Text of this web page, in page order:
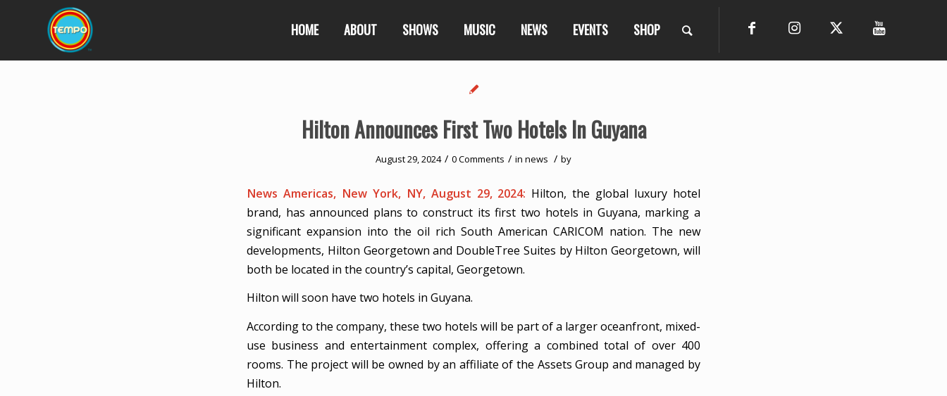
HOME ABOUT SHOWS MUSIC NEWS EVENTS SHOP
Hilton Announces First Two Hotels In Guyana
August 29, 2024 / 0 Comments / in news / by
News Americas, New York, NY, August 29, 2024: Hilton, the global luxury hotel
brand, has announced plans to construct its first two hotels in Guyana, marking a
significant expansion into the oil rich South American CARICOM nation. The new
developments, Hilton Georgetown and DoubleTree Suites by Hilton Georgetown, will
both be located in the country’s capital, Georgetown.
Hilton will soon have two hotels in Guyana.
According to the company, these two hotels will be part of a larger oceanfront, mixed-
use business and entertainment complex, offering a combined total of over 400
rooms. The project will be owned by an affiliate of the Assets Group and managed by
Hilton.